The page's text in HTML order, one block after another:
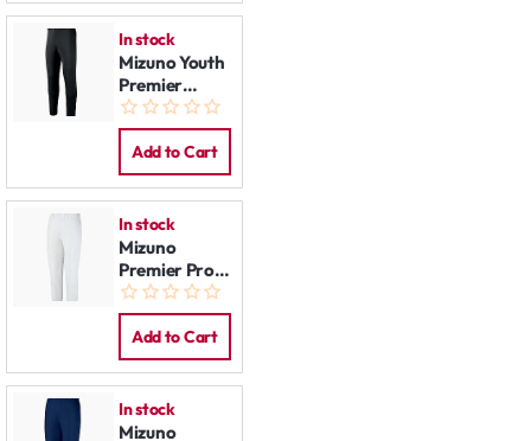
In stock
Mizuno Youth
Premier
Players
Baseball Pant
Black
Add to Cart
In stock
Mizuno
Premier Pro
Pants:
Women
White
Add to Cart
In stock
Mizuno